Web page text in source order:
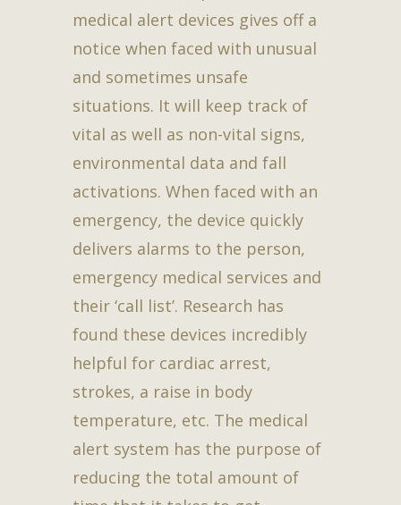
medical alert devices gives off a
notice when faced with unusual
and sometimes unsafe
situations. It will keep track of
vital as well as non-vital signs,
environmental data and fall
activations. When faced with an
emergency, the device quickly
delivers alarms to the person,
emergency medical services and
their ‘call list’. Research has
found these devices incredibly
helpful for cardiac arrest,
strokes, a raise in body
temperature, etc. The medical
alert system has the purpose of
reducing the total amount of